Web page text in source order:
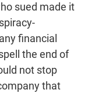
sued made it
financial
the end of
not stop
that